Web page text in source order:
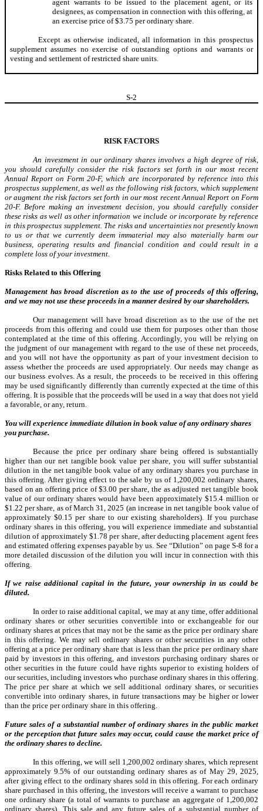
agent warrants to be issued to the placement agent, or its
designees, as compensation in connection with this offering, at
an exercise price of $3.75 per ordinary share.
Except as otherwise indicated, all information in this prospectus
supplement assumes no exercise of outstanding options and warrants or
vesting and settlement of restricted share units.
S-2
RISK FACTORS
An investment in our ordinary shares involves a high degree of risk,
you should carefully consider the risk factors set forth in our most recent
Annual Report on Form 20-F, which are incorporated by reference into this
prospectus supplement, as well as the following risk factors, which supplement
or augment the risk factors set forth in our most recent Annual Report on Form
20-F. Before making an investment decision, you should carefully consider
these risks as well as other information we include or incorporate by reference
in this prospectus supplement. The risks and uncertainties not presently known
to us or that we currently deem immaterial may also materially harm our
business, operating results and financial condition and could result in a
complete loss of your investment.
Risks Related to this Offering
Management has broad discretion as to the use of proceeds of this offering,
and we may not use these proceeds in a manner desired by our shareholders.
Our management will have broad discretion as to the use of the net
proceeds from this offering and could use them for purposes other than those
contemplated at the time of this offering. Accordingly, you will be relying on
the judgment of our management with regard to the use of these net proceeds,
and you will not have the opportunity as part of your investment decision to
assess whether the proceeds are used appropriately. Our needs may change as
our business evolves. As a result, the proceeds to be received in this offering
may be used significantly differently than currently expected at the time of this
offering. It is possible that the proceeds will be used in a way that does not yield
a favorable, or any, return.
You will experience immediate dilution in book value of any ordinary shares
you purchase.
Because the price per ordinary share being offered is substantially
higher than our net tangible book value per share, you will suffer substantial
dilution in the net tangible book value of any ordinary shares you purchase in
this offering. After giving effect to the sale by us of 1,200,002 ordinary shares,
based on an offering price of $3.00 per share, the as adjusted net tangible book
value of our ordinary shares would have been approximately $15.4 million or
$1.22 per share, as of March 31, 2025 (an increase in net tangible book value of
approximately $0.15 per share to our existing shareholders). If you purchase
ordinary shares in this offering, you will experience immediate and substantial
dilution of approximately $1.78 per share, after deducting placement agent fees
and estimated offering expenses payable by us. See “Dilution” on page S-8 for a
more detailed discussion of the dilution you will incur in connection with this
offering.
If we raise additional capital in the future, your ownership in us could be
diluted.
In order to raise additional capital, we may at any time, offer additional
ordinary shares or other securities convertible into or exchangeable for our
ordinary shares at prices that may not be the same as the price per ordinary share
in this offering. We may sell ordinary shares or other securities in any other
offering at a price per ordinary share that is less than the price per ordinary share
paid by investors in this offering, and investors purchasing ordinary shares or
other securities in the future could have rights superior to existing holders of
our securities, including investors who purchase ordinary shares in this offering.
The price per share at which we sell additional ordinary shares, or securities
convertible into ordinary shares, in future transactions may be higher or lower
than the price per ordinary share in this offering.
Future sales of a substantial number of ordinary shares in the public market
or the perception that future sales may occur, could cause the market price of
the ordinary shares to decline.
In this offering, we will sell 1,200,002 ordinary shares, which represent
approximately 9.5% of our outstanding ordinary shares as of May 29, 2025,
after giving effect to the ordinary shares sold in this offering. For each ordinary
share purchased in this offering, the investors will receive a warrant to purchase
one ordinary share (a total of warrants to purchase an aggregate of 1,200,002
ordinary shares). This sale and any future sales of a substantial number of